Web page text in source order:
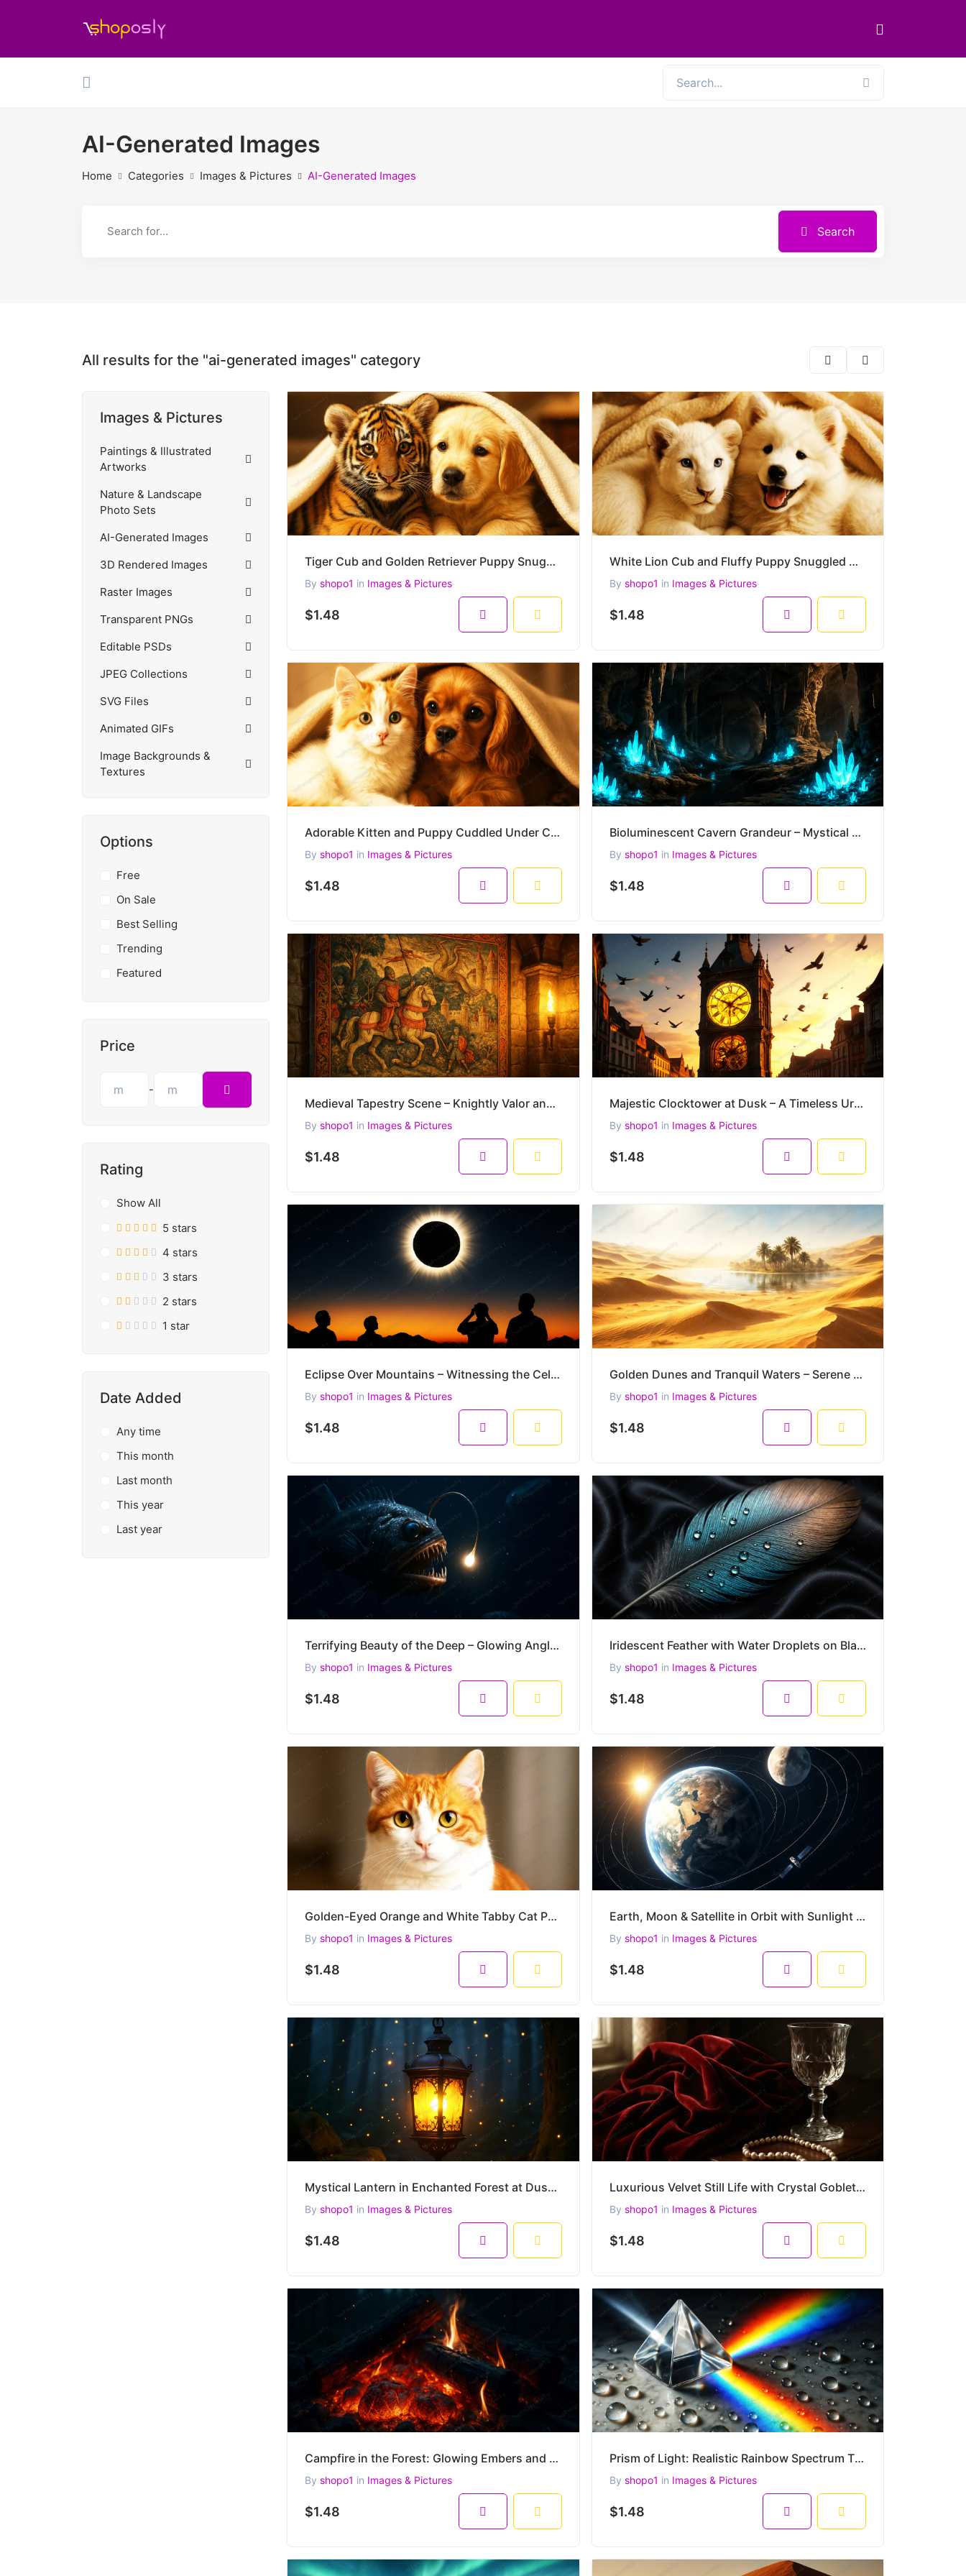
AI-Generated Images
Home Categories Images & Pictures AI-Generated Images
Search
All results for the "ai-generated images" category
Images & Pictures
Paintings & Illustrated
Artworks
Nature & Landscape
Photo Sets
AI-Generated Images
3D Rendered Images
Raster Images
Transparent PNGs
Editable PSDs
JPEG Collections
SVG Files
Animated GIFs
Image Backgrounds &
Textures
Options
Free
On Sale
Best Selling
Trending
Featured
Price
-
Rating
Show All
5 stars
4 stars
3 stars
2 stars
1 star
Date Added
Any time
This month
Last month
This year
Last year
Tiger Cub and Golden Retriever Puppy Snuggled Under a Blanket –High-Resolution Heartwarming Wildlife
By shopo1 in Images & Pictures
$1.48
White Lion Cub and Fluffy Puppy Snuggled Under a Cozy Blanket –High-Resolution Heartwarming Portrait
By shopo1 in Images & Pictures
$1.48
Adorable Kitten and Puppy Cuddled Under Cozy Blanket – Heartwarming High-Resolution Pet Portrait
By shopo1 in Images & Pictures
$1.48
Bioluminescent Cavern Grandeur – Mystical Glow of Crystal Caves in Ultra-High Resolution (4500 x 300
By shopo1 in Images & Pictures
$1.48
Medieval Tapestry Scene – Knightly Valor and Dragon Lore in Historic Castle Glow (4500 x 3000 px)
By shopo1 in Images & Pictures
$1.48
Majestic Clocktower at Dusk – A Timeless Urban Landscape in Golden Light (4500 x 3000 px)
By shopo1 in Images & Pictures
$1.48
Eclipse Over Mountains – Witnessing the Celestial Dance in a High-Resolution 4500x3000 AI Image
By shopo1 in Images & Pictures
$1.48
Golden Dunes and Tranquil Waters – Serene Desert Oasis Mirage at 4500x3000 Resolution
By shopo1 in Images & Pictures
$1.48
Terrifying Beauty of the Deep – Glowing Anglerfish in the Abyss – Ultra HD 4500x3000
By shopo1 in Images & Pictures
$1.48
Iridescent Feather with Water Droplets on Black Silk – Hyper-Realistic Macro Still Life – 4500x3000
By shopo1 in Images & Pictures
$1.48
Golden-Eyed Orange and White Tabby Cat Portrait – Ultra-Realistic Close-Up Pet Image
By shopo1 in Images & Pictures
$1.48
Earth, Moon & Satellite in Orbit with Sunlight – Realistic Space Scene of Planetary Motion
By shopo1 in Images & Pictures
$1.48
Mystical Lantern in Enchanted Forest at Dusk – Glowing Vintage Light Surrounded by Fireflies
By shopo1 in Images & Pictures
$1.48
Luxurious Velvet Still Life with Crystal Goblet and Pearl Necklace – High-Resolution 4500x3000 Image
By shopo1 in Images & Pictures
$1.48
Campfire in the Forest: Glowing Embers and Burning Logs at Night – Ultra-Realistic 4500x3000 Image
By shopo1 in Images & Pictures
$1.48
Prism of Light: Realistic Rainbow Spectrum Through Glass Prism with Water Droplets – High-Resolution
By shopo1 in Images & Pictures
$1.48